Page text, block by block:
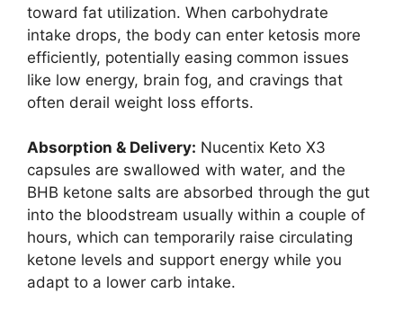
toward fat utilization. When carbohydrate
intake drops, the body can enter ketosis more
efficiently, potentially easing common issues
like low energy, brain fog, and cravings that
often derail weight loss efforts.
Absorption & Delivery: Nucentix Keto X3
capsules are swallowed with water, and the
BHB ketone salts are absorbed through the gut
into the bloodstream usually within a couple of
hours, which can temporarily raise circulating
ketone levels and support energy while you
adapt to a lower carb intake.